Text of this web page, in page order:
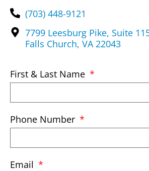
(703) 448-9121
7799 Leesburg Pike, Suite
Falls Church, VA 22043
First & Last Name
Phone Number
Email